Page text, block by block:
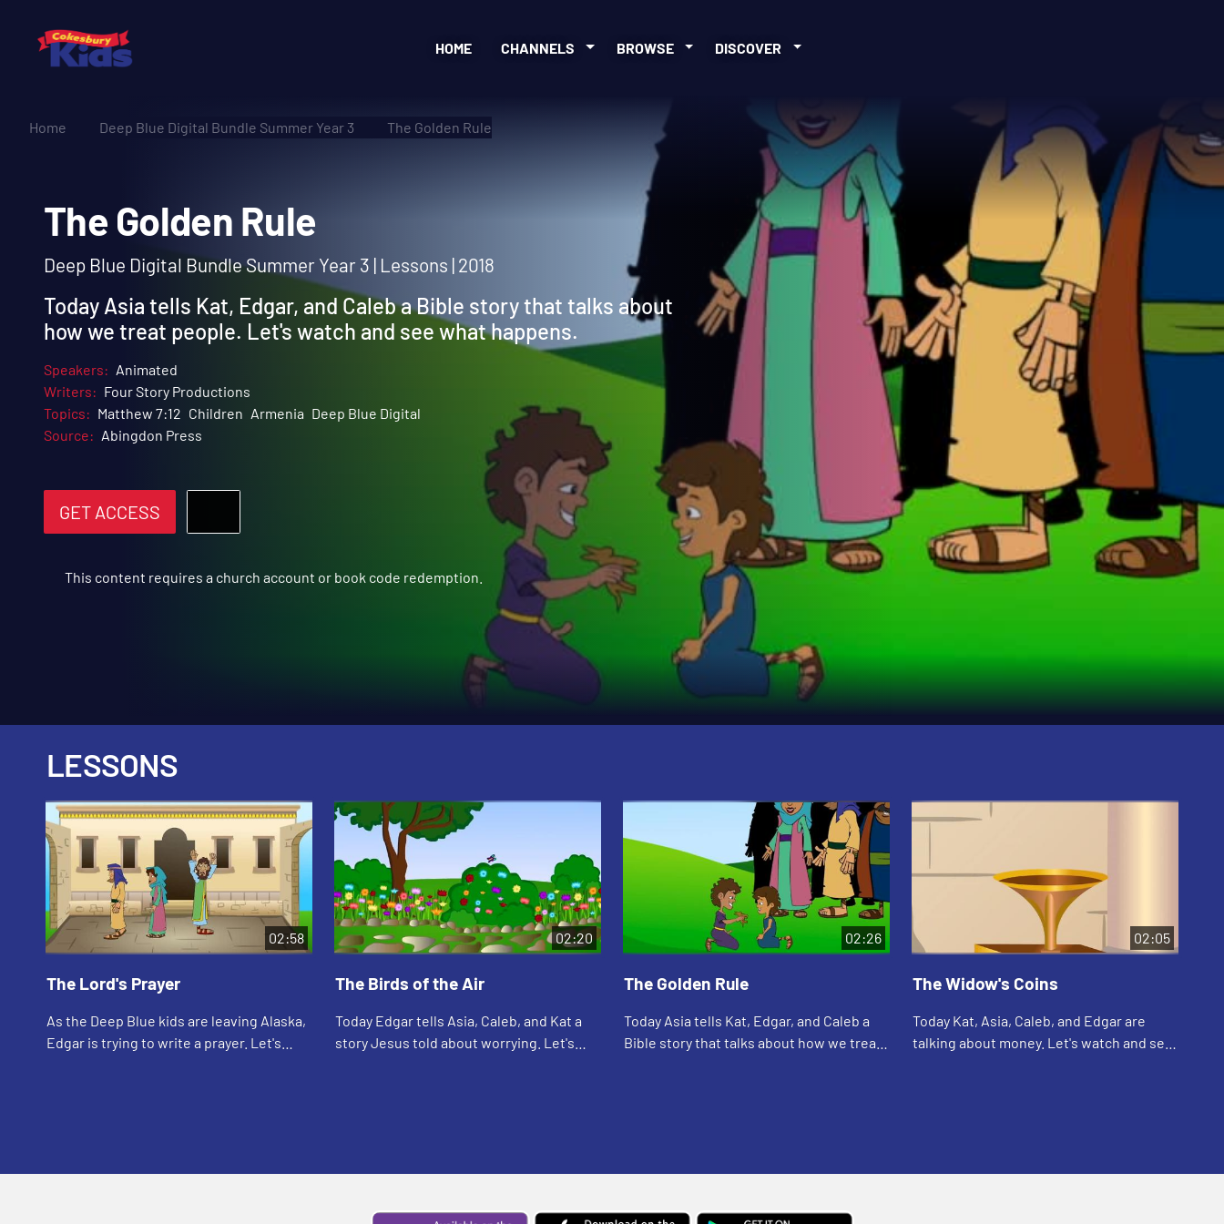
HOME CHANNELS BROWSE DISCOVER
Home Deep Blue Digital Bundle Summer Year 3 The Golden Rule
The Golden Rule
Deep Blue Digital Bundle Summer Year 3 | Lessons | 2018
Today Asia tells Kat, Edgar, and Caleb a Bible story that talks about
how we treat people. Let's watch and see what happens.
Speakers: Animated
Writers: Four Story Productions
Topics: Matthew 7:12 Children Armenia Deep Blue Digital
Source: Abingdon Press
GET ACCESS
This content requires a church account or book code redemption.
LESSONS
02:58
The Lord's Prayer
As the Deep Blue kids are leaving Alaska,
Edgar is trying to write a prayer. Let's
02:20
The Birds of the Air
Today Edgar tells Asia, Caleb, and Kat a
story Jesus told about worrying. Let's
02:26
The Golden Rule
Today Asia tells Kat, Edgar, and Caleb a
Bible story that talks about how we treat
02:05
The Widow's Coins
Today Kat, Asia, Caleb, and Edgar are
talking about money. Let's watch and see